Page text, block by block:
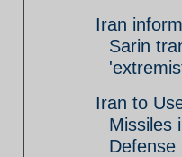
Iran
Sarin
Iran to
Missiles
Defense